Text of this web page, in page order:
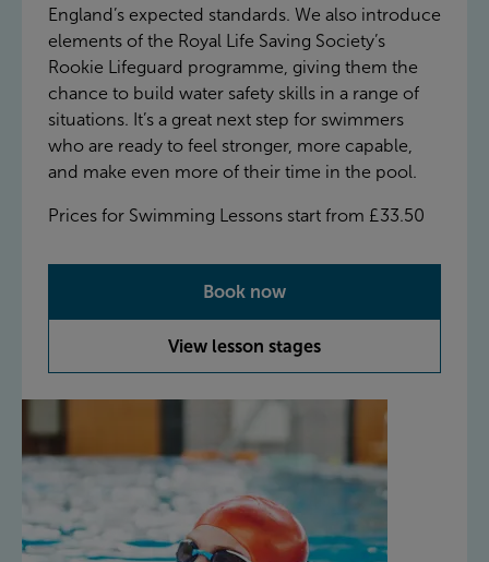
England’s expected standards. We also introduce
elements of the Royal Life Saving Society’s
Rookie Lifeguard programme, giving them the
chance to build water safety skills in a range of
situations. It’s a great next step for swimmers
who are ready to feel stronger, more capable,
and make even more of their time in the pool.
Prices for Swimming Lessons start from £33.50
Book now
View lesson stages